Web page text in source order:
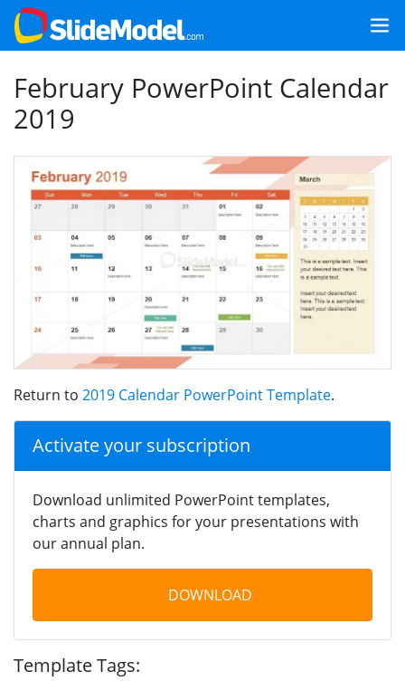
February PowerPoint Calendar
2019
Return to 2019 Calendar PowerPoint Template.
Activate your subscription
Download unlimited PowerPoint templates,
charts and graphics for your presentations with
our annual plan.
DOWNLOAD
Template Tags: